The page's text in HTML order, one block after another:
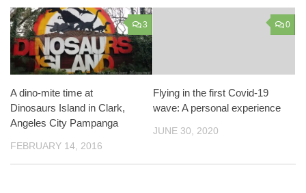
3
A dino-mite time at
Dinosaurs Island in Clark,
Angeles City Pampanga
FEBRUARY 14, 2016
0
Flying in the first Covid-19
wave: A personal experience
JUNE 30, 2020